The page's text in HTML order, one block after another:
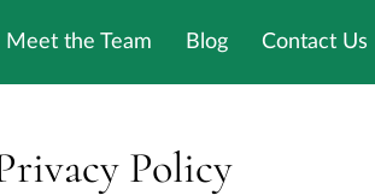
Meet the Team Blog Contact Us
Policy